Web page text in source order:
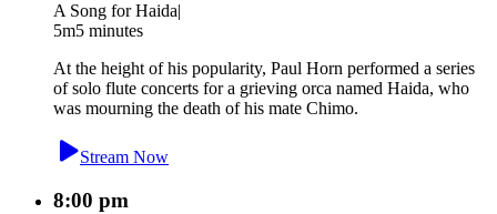
A Song for Haida|
5m5 minutes
At the height of his popularity, Paul Horn performed a series
of solo flute concerts for a grieving orca named Haida, who
was mourning the death of his mate Chimo.
Stream Now
8:00 pm